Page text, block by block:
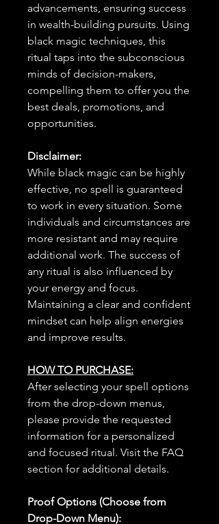
advancements, ensuring success
in wealth-building pursuits. Using
black magic techniques, this
ritual taps into the subconscious
minds of decision-makers,
compelling them to offer you the
best deals, promotions, and
opportunities.
Disclaimer:
While black magic can be highly
effective, no spell is guaranteed
to work in every situation. Some
individuals and circumstances are
more resistant and may require
additional work. The success of
any ritual is also influenced by
your energy and focus.
Maintaining a clear and confident
mindset can help align energies
and improve results.
HOW TO PURCHASE:
After selecting your spell options
from the drop-down menus,
please provide the requested
information for a personalized
and focused ritual. Visit the FAQ
section for additional details.
Proof Options (Choose from
Drop-Down Menu):